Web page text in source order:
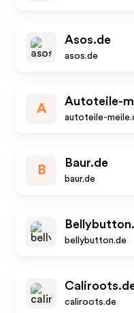
Asos.de
asos.de
A
Autoteile-
autoteile-
B
Baur.de
baur.de
bellybutton.de
caliroots.de